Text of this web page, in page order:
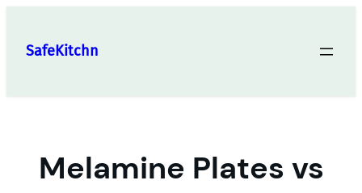
content
SafeKitchn
Melamine Plates vs